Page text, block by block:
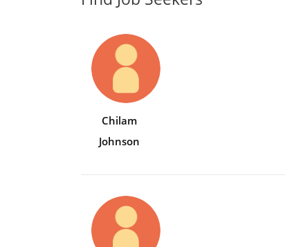
Chilam
Johnson